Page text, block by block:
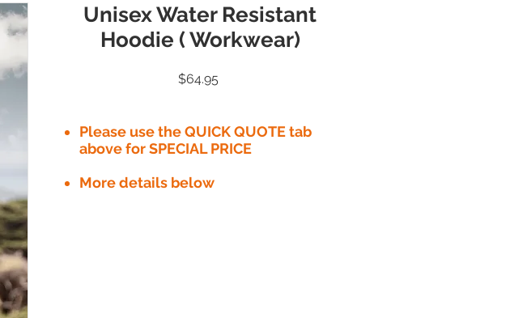
Unisex Water Resistant
Hoodie ( Workwear)
$64.95Price
Please use the QUICK QUOTE tab
above for SPECIAL PRICE​
More details below